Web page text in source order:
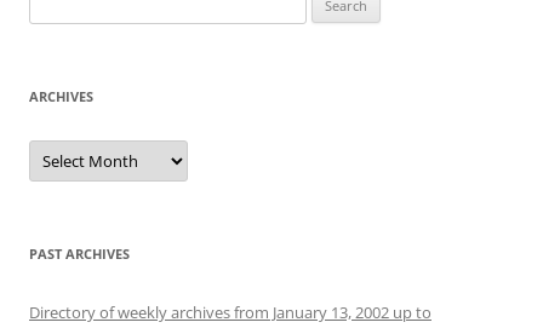
for:
ARCHIVES
Archives
PAST ARCHIVES
Directory of weekly archives from January 13, 2002 up to